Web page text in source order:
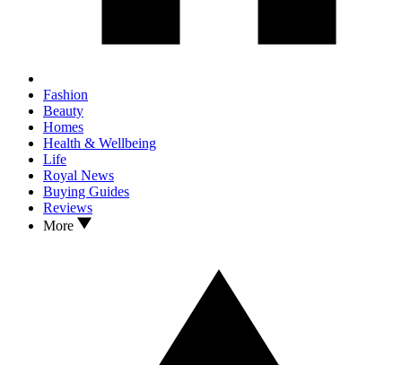
Fashion
Beauty
Homes
Health & Wellbeing
Life
Royal News
Buying Guides
Reviews
More